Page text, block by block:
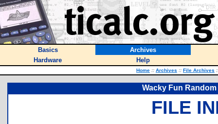
Basics
Archives
Hardware
Help
Home :: Archives :: File Archives
Wacky Fun
FILE